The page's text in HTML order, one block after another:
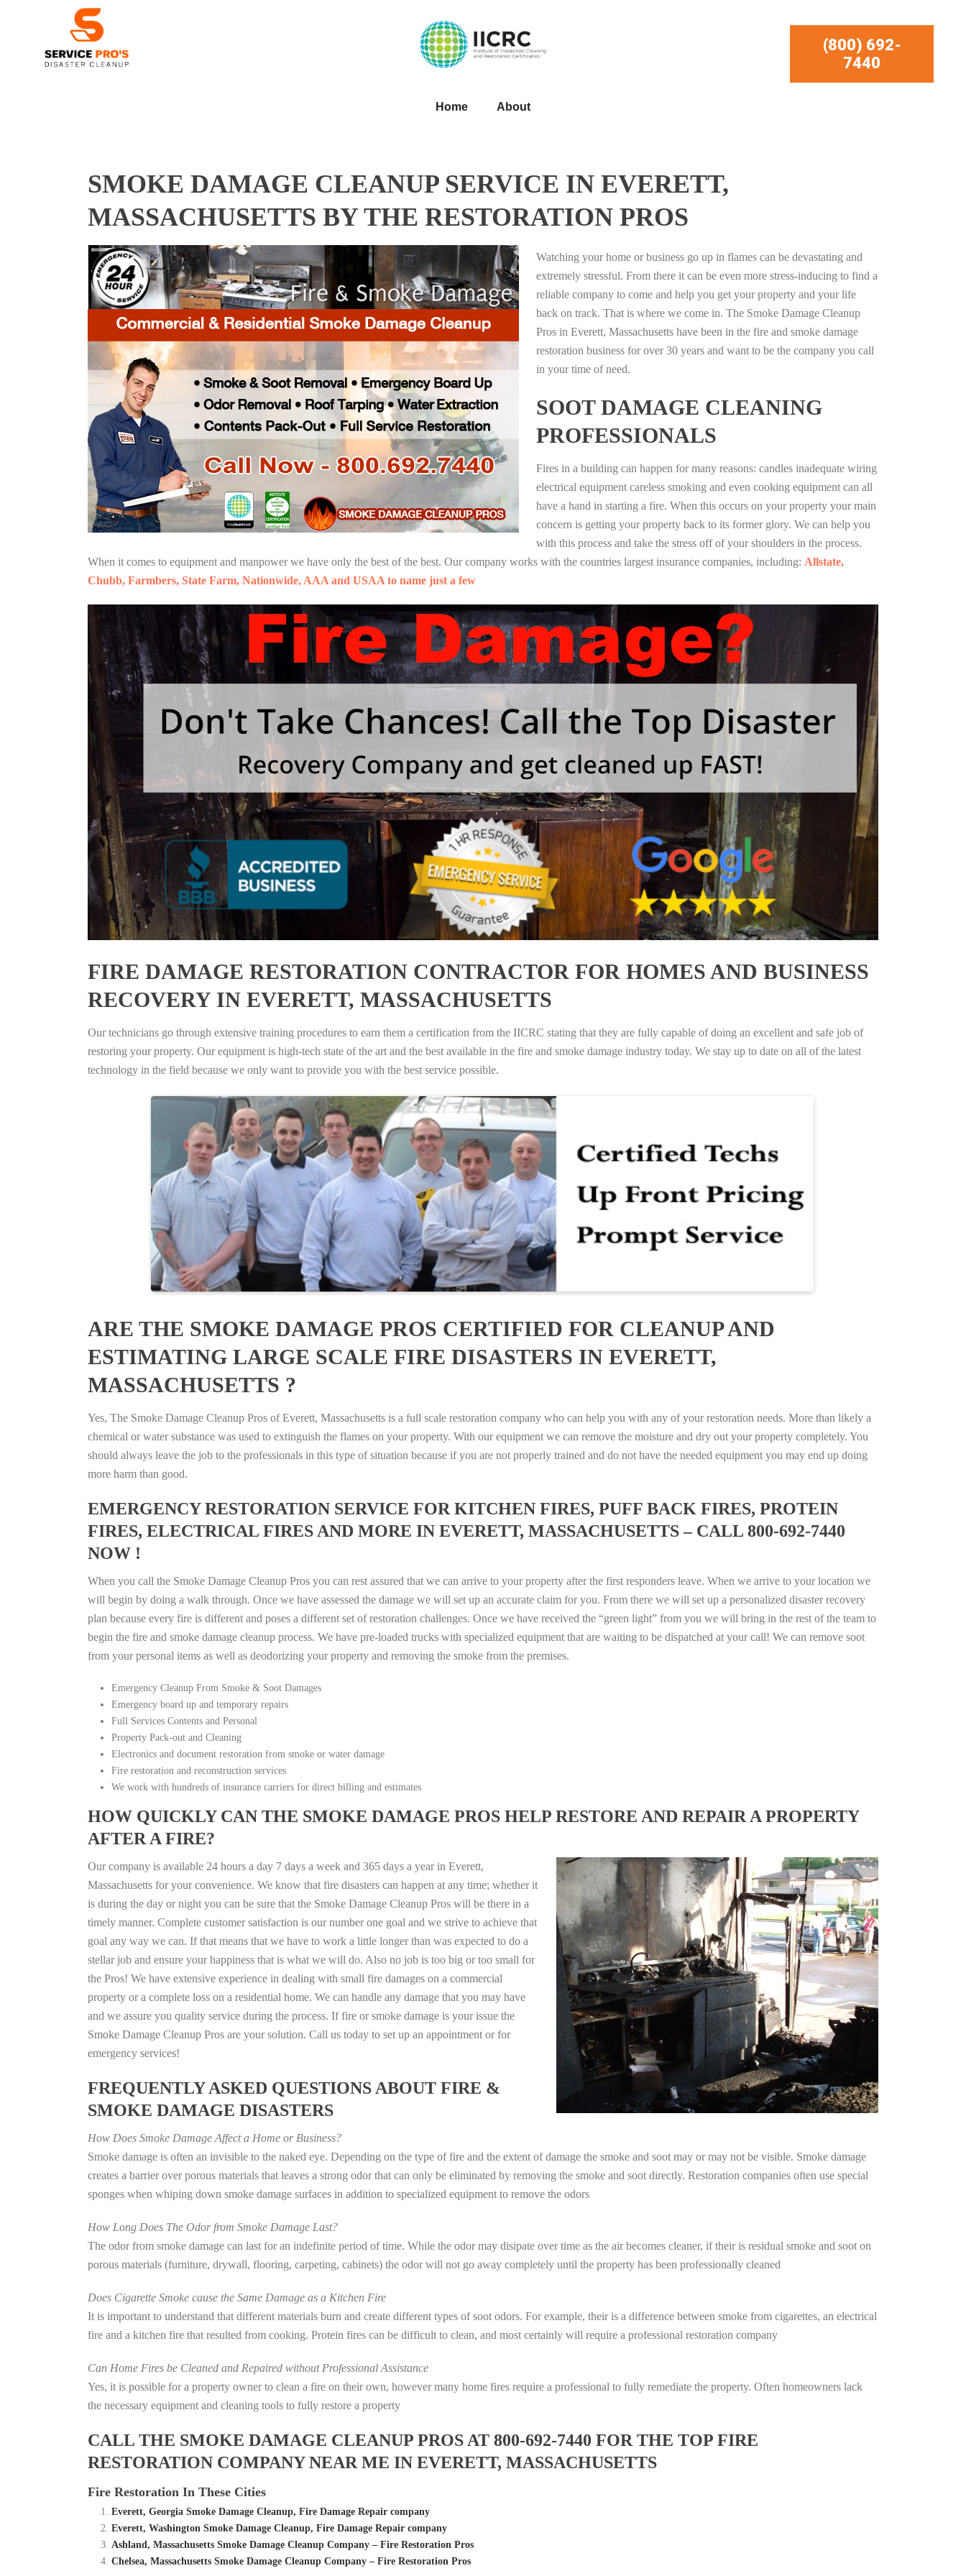
(800) 692-
7440
Home About
SMOKE DAMAGE CLEANUP SERVICE IN EVERETT,
MASSACHUSETTS BY THE RESTORATION PROS
Watching your home or business go up in flames can be devastating and
extremely stressful. From there it can be even more stress-inducing to find a
reliable company to come and help you get your property and your life
back on track. That is where we come in. The Smoke Damage Cleanup
Pros in Everett, Massachusetts have been in the fire and smoke damage
restoration business for over 30 years and want to be the company you call
in your time of need.
SOOT DAMAGE CLEANING
PROFESSIONALS
Fires in a building can happen for many reasons: candles inadequate wiring
electrical equipment careless smoking and even cooking equipment can all
have a hand in starting a fire. When this occurs on your property your main
concern is getting your property back to its former glory. We can help you
with this process and take the stress off of your shoulders in the process.
When it comes to equipment and manpower we have only the best of the best. Our company works with the countries largest insurance companies, including: Allstate,
Chubb, Farmbers, State Farm, Nationwide, AAA and USAA to name just a few
FIRE DAMAGE RESTORATION CONTRACTOR FOR HOMES AND BUSINESS
RECOVERY IN EVERETT, MASSACHUSETTS
Our technicians go through extensive training procedures to earn them a certification from the IICRC stating that they are fully capable of doing an excellent and safe job of
restoring your property. Our equipment is high-tech state of the art and the best available in the fire and smoke damage industry today. We stay up to date on all of the latest
technology in the field because we only want to provide you with the best service possible.
ARE THE SMOKE DAMAGE PROS CERTIFIED FOR CLEANUP AND
ESTIMATING LARGE SCALE FIRE DISASTERS IN EVERETT,
MASSACHUSETTS ?
Yes, The Smoke Damage Cleanup Pros of Everett, Massachusetts is a full scale restoration company who can help you with any of your restoration needs. More than likely a
chemical or water substance was used to extinguish the flames on your property. With our equipment we can remove the moisture and dry out your property completely. You
should always leave the job to the professionals in this type of situation because if you are not properly trained and do not have the needed equipment you may end up doing
more harm than good.
EMERGENCY RESTORATION SERVICE FOR KITCHEN FIRES, PUFF BACK FIRES, PROTEIN
FIRES, ELECTRICAL FIRES AND MORE IN EVERETT, MASSACHUSETTS – CALL 800-692-7440
NOW !
When you call the Smoke Damage Cleanup Pros you can rest assured that we can arrive to your property after the first responders leave. When we arrive to your location we
will begin by doing a walk through. Once we have assessed the damage we will set up an accurate claim for you. From there we will set up a personalized disaster recovery
plan because every fire is different and poses a different set of restoration challenges. Once we have received the “green light” from you we will bring in the rest of the team to
begin the fire and smoke damage cleanup process. We have pre-loaded trucks with specialized equipment that are waiting to be dispatched at your call! We can remove soot
from your personal items as well as deodorizing your property and removing the smoke from the premises.
Emergency Cleanup From Smoke & Soot Damages
Emergency board up and temporary repairs
Full Services Contents and Personal
Property Pack-out and Cleaning
Electronics and document restoration from smoke or water damage
Fire restoration and reconstruction services
We work with hundreds of insurance carriers for direct billing and estimates
HOW QUICKLY CAN THE SMOKE DAMAGE PROS HELP RESTORE AND REPAIR A PROPERTY
AFTER A FIRE?
Our company is available 24 hours a day 7 days a week and 365 days a year in Everett,
Massachusetts for your convenience. We know that fire disasters can happen at any time; whether it
is during the day or night you can be sure that the Smoke Damage Cleanup Pros will be there in a
timely manner. Complete customer satisfaction is our number one goal and we strive to achieve that
goal any way we can. If that means that we have to work a little longer than was expected to do a
stellar job and ensure your happiness that is what we will do. Also no job is too big or too small for
the Pros! We have extensive experience in dealing with small fire damages on a commercial
property or a complete loss on a residential home. We can handle any damage that you may have
and we assure you quality service during the process. If fire or smoke damage is your issue the
Smoke Damage Cleanup Pros are your solution. Call us today to set up an appointment or for
emergency services!
FREQUENTLY ASKED QUESTIONS ABOUT FIRE &
SMOKE DAMAGE DISASTERS
How Does Smoke Damage Affect a Home or Business?
Smoke damage is often an invisible to the naked eye. Depending on the type of fire and the extent of damage the smoke and soot may or may not be visible. Smoke damage
creates a barrier over porous materials that leaves a strong odor that can only be eliminated by removing the smoke and soot directly. Restoration companies often use special
sponges when whiping down smoke damage surfaces in addition to specialized equipment to remove the odors
How Long Does The Odor from Smoke Damage Last?
The odor from smoke damage can last for an indefinite period of time. While the odor may disipate over time as the air becomes cleaner, if their is residual smoke and soot on
porous materials (furniture, drywall, flooring, carpeting, cabinets) the odor will not go away completely until the property has been professionally cleaned
Does Cigarette Smoke cause the Same Damage as a Kitchen Fire
It is important to understand that different materials burn and create different types of soot odors. For example, their is a difference between smoke from cigarettes, an electrical
fire and a kitchen fire that resulted from cooking. Protein fires can be difficult to clean, and most certainly will require a professional restoration company
Can Home Fires be Cleaned and Repaired without Professional Assistance
Yes, it is possible for a property owner to clean a fire on their own, however many home fires require a professional to fully remediate the property. Often homeowners lack
the necessary equipment and cleaning tools to fully restore a property
CALL THE SMOKE DAMAGE CLEANUP PROS AT 800-692-7440 FOR THE TOP FIRE
RESTORATION COMPANY NEAR ME IN EVERETT, MASSACHUSETTS
Fire Restoration In These Cities
Everett, Georgia Smoke Damage Cleanup, Fire Damage Repair company
Everett, Washington Smoke Damage Cleanup, Fire Damage Repair company
Ashland, Massachusetts Smoke Damage Cleanup Company – Fire Restoration Pros
Chelsea, Massachusetts Smoke Damage Cleanup Company – Fire Restoration Pros